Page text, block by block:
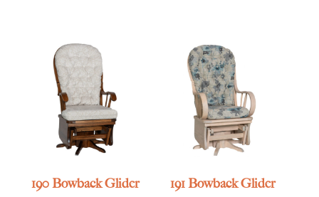
190 Bowback Glider 191 Bowback Glider